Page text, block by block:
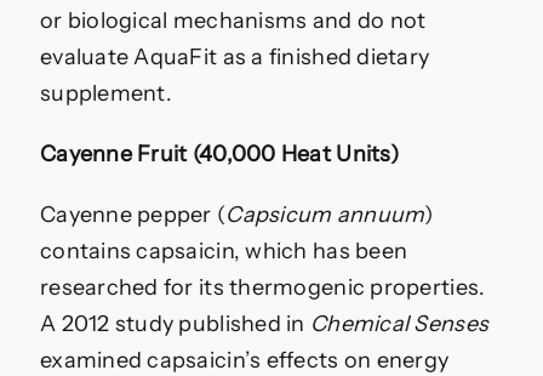
or biological mechanisms and do not
evaluate AquaFit as a finished dietary
supplement.
Cayenne Fruit (40,000 Heat Units)
Cayenne pepper (Capsicum annuum)
contains capsaicin, which has been
researched for its thermogenic properties.
A 2012 study published in Chemical Senses
examined capsaicin’s effects on energy